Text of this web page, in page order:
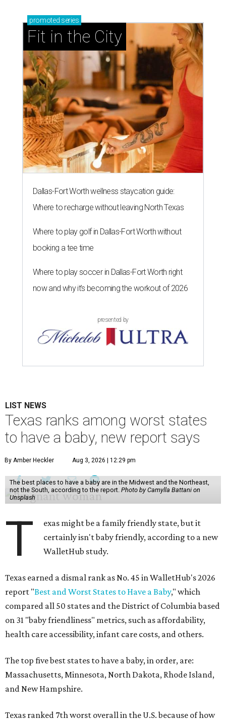
promoted series
Fit in the City
Dallas-Fort Worth wellness staycation guide:
Where to recharge without leaving North Texas
Where to play golf in Dallas-Fort Worth without
booking a tee time
Where to play soccer in Dallas-Fort Worth right
now and why it’s becoming the workout of 2026
presented by
LIST NEWS
Texas ranks among worst states
to have a baby, new report says
By Amber Heckler Aug 3, 2026 | 12:29 pm
The best places to have a baby are in the Midwest and the Northeast,
not the South, according to the report. Photo by Camylla Battani on
Unsplash
T
exas might be a family friendly state, but it
certainly isn't baby friendly, according to a new
WalletHub study.
Texas earned a dismal rank as No. 45 in WalletHub's 2026
report "Best and Worst States to Have a Baby," which
compared all 50 states and the District of Columbia based
on 31 "baby friendliness" metrics, such as affordability,
health care accessibility, infant care costs, and others.
The top five best states to have a baby, in order, are:
Massachusetts, Minnesota, North Dakota, Rhode Island,
and New Hampshire.
Texas ranked 7th worst overall in the U.S. because of how